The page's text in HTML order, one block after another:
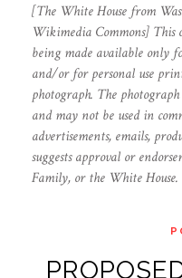
[The White House from
Wikimedia Commons] This
being made available only
and/or for personal use
photograph. The
and may not be used in
advertisements, emails,
suggests approval or
Family, or the White House.